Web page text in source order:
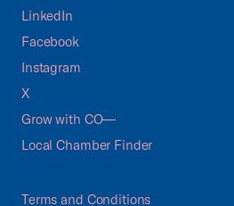
LinkedIn
Facebook
Instagram
X
Grow with CO—
Local Chamber Finder
Terms and Conditions